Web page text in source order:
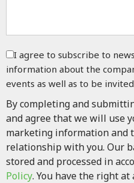
I agree to subscribe to
information about the
events as well as to be
By completing and
and agree that we will use
marketing information and
relationship with you. Our
stored and processed in
Policy. You have the right